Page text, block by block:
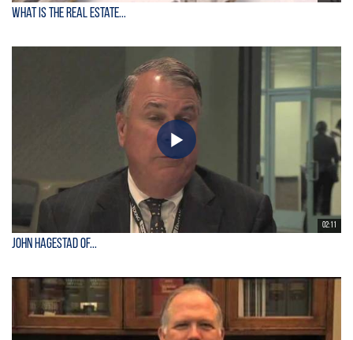
What is the Real Estate...
02:11
John Hagestad of...